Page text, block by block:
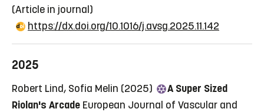
(Article in journal)
https://dx.doi.org/10.1016/j.avsg.2025.11.142
2025
Robert Lind, Sofia Melin (2025)
A Super Sized
Riolan's Arcade European Journal of Vascular and